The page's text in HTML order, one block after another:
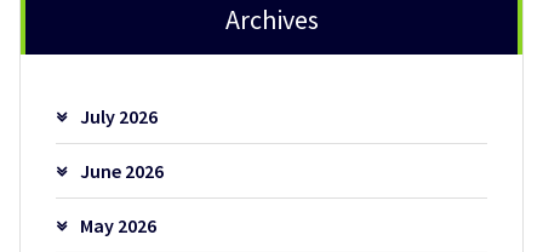
Archives
July 2026
June 2026
May 2026